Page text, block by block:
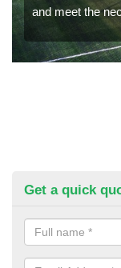
and meet the
Get a quick